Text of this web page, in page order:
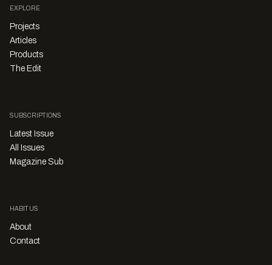
EXPLORE
Projects
Articles
Products
The Edit
SUBSCRIPTIONS
Latest Issue
All Issues
Magazine Sub
HABITUS
About
Contact